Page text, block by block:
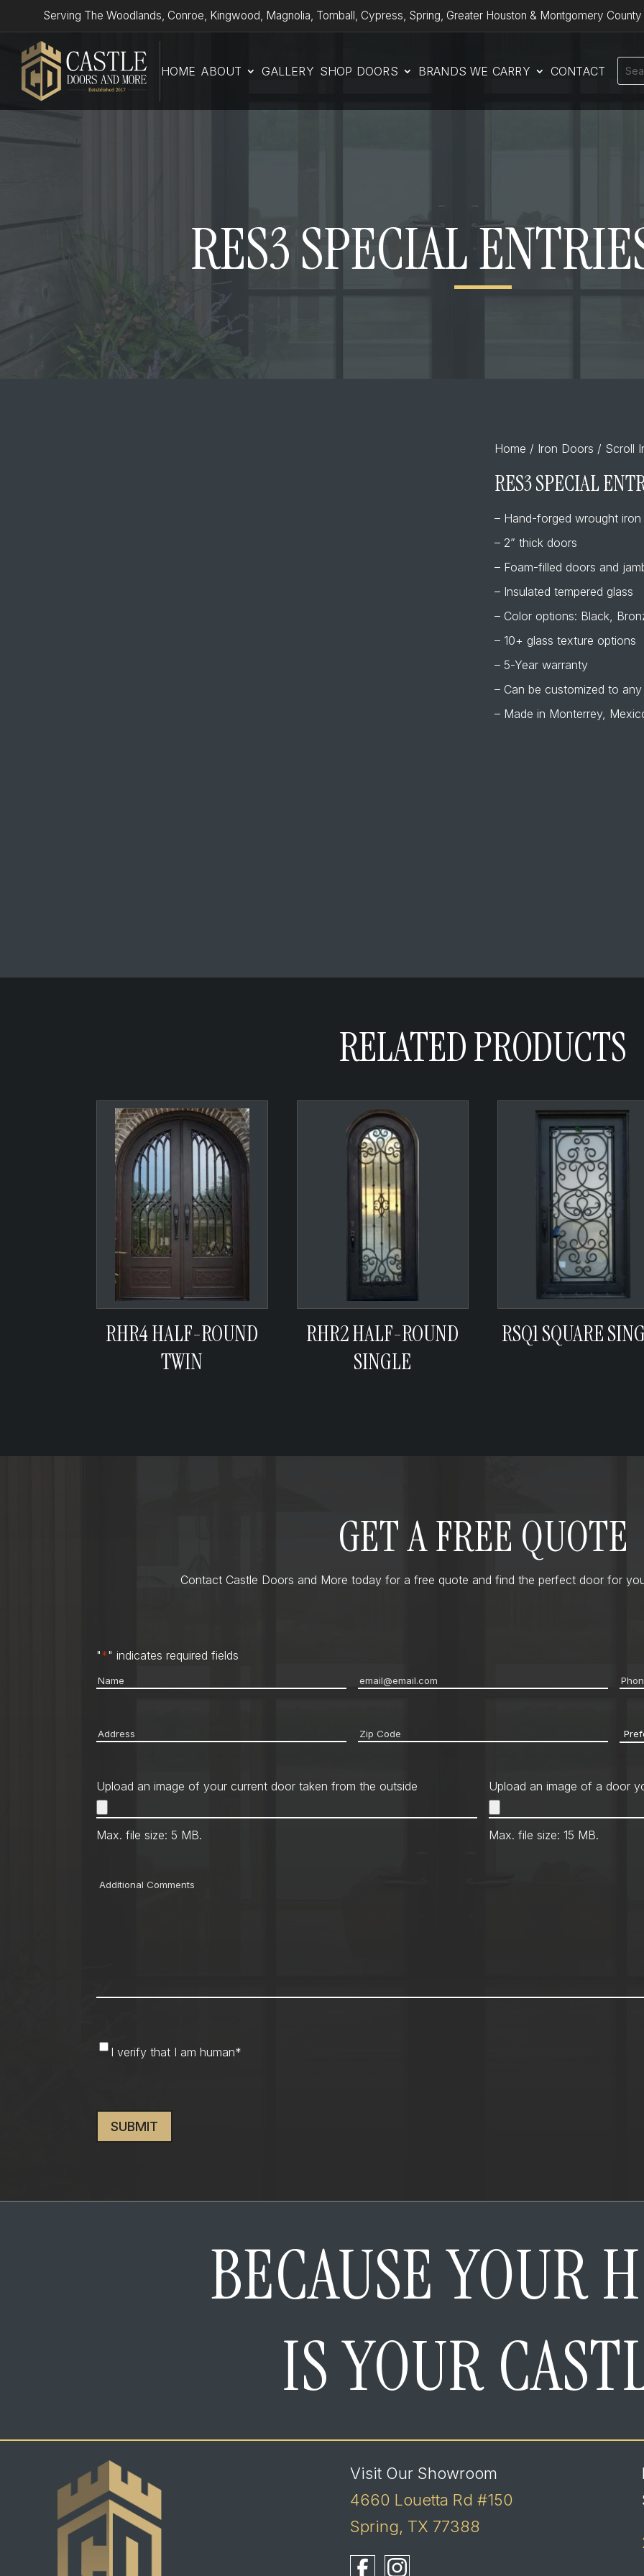
Serving The Woodlands, Conroe, Kingwood, Magnolia, Tomball, Cypress, Spring, Greater Houston & Montgomery County
HOME ABOUT GALLERY SHOP DOORS BRANDS WE CARRY CONTACT
RES3 SPECIAL
Home / Iron Doors / Scroll
RES3 SPECIAL
– Hand-forged wrought iron
– 2” thick doors
– Foam-filled doors and
– Insulated tempered glass
– Color options: Black,
– 10+ glass texture options
– 5-Year warranty
– Can be customized to
– Made in Monterrey,
RELATED PRODUCTS
RHR4 HALF-ROUND
TWIN
RHR2 HALF-ROUND
SINGLE
RSQ1 SQUARE
GET A FREE QUOTE
Contact Castle Doors and More today for a free quote and find the perfect door for
"*" indicates required fields
Name
Email*
Address
Zip
Upload an image of your current door taken from the outside
Max. file size: 5 MB.
Upload an image of a door
Max. file size: 15 MB.
Comments
am
I verify that I am human*
BECAUSE YOUR
IS YOUR
Visit Our Showroom
4660 Louetta Rd #150
Spring, TX 77388